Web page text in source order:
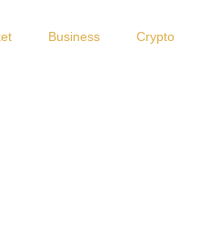
Business Crypto